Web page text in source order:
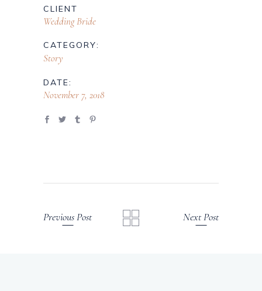
CLIENT
Wedding Bride
CATEGORY:
Story
DATE:
November 7, 2018
Previous Post Next Post